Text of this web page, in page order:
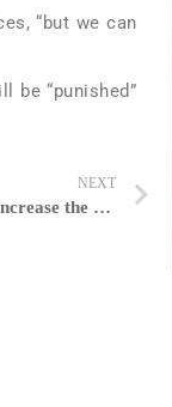
“but we can
be “punished”
NEXT
Lionel Messi’s arrival is anticipated to increase the club’s earnings over the following 12 months